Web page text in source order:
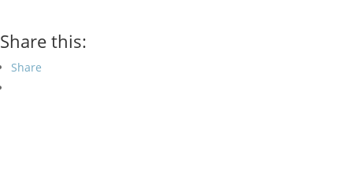
Share this:
Share